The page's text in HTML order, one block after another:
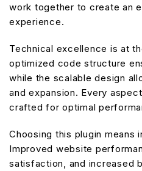
work together to create an
experience.
Technical excellence is at
optimized code structure
while the scalable design
and expansion. Every
crafted for optimal
Choosing this plugin means
Improved website
satisfaction, and increased